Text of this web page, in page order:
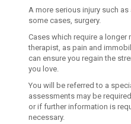
A more serious injury such
some cases, surgery.
Cases which require a
therapist, as pain and
can ensure you regain the
you love.
You will be referred to a
assessments may be
or if further information is
necessary.